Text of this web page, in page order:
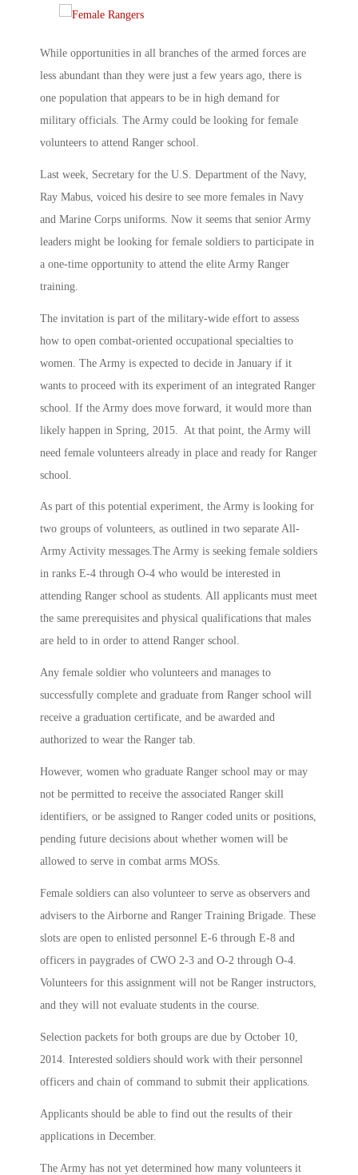
While opportunities in all branches of the armed forces are
less abundant than they were just a few years ago, there is
one population that appears to be in high demand for
military officials. The Army could be looking for female
volunteers to attend Ranger school.
Last week, Secretary for the U.S. Department of the Navy,
Ray Mabus, voiced his desire to see more females in Navy
and Marine Corps uniforms. Now it seems that senior Army
leaders might be looking for female soldiers to participate in
a one-time opportunity to attend the elite Army Ranger
training.
The invitation is part of the military-wide effort to assess
how to open combat-oriented occupational specialties to
women. The Army is expected to decide in January if it
wants to proceed with its experiment of an integrated Ranger
school. If the Army does move forward, it would more than
likely happen in Spring, 2015. At that point, the Army will
need female volunteers already in place and ready for Ranger
school.
As part of this potential experiment, the Army is looking for
two groups of volunteers, as outlined in two separate All-
Army Activity messages.The Army is seeking female soldiers
in ranks E-4 through O-4 who would be interested in
attending Ranger school as students. All applicants must meet
the same prerequisites and physical qualifications that males
are held to in order to attend Ranger school.
Any female soldier who volunteers and manages to
successfully complete and graduate from Ranger school will
receive a graduation certificate, and be awarded and
authorized to wear the Ranger tab.
However, women who graduate Ranger school may or may
not be permitted to receive the associated Ranger skill
identifiers, or be assigned to Ranger coded units or positions,
pending future decisions about whether women will be
allowed to serve in combat arms MOSs.
Female soldiers can also volunteer to serve as observers and
advisers to the Airborne and Ranger Training Brigade. These
slots are open to enlisted personnel E-6 through E-8 and
officers in paygrades of CWO 2-3 and O-2 through O-4.
Volunteers for this assignment will not be Ranger instructors,
and they will not evaluate students in the course.
Selection packets for both groups are due by October 10,
2014. Interested soldiers should work with their personnel
officers and chain of command to submit their applications.
Applicants should be able to find out the results of their
applications in December.
The Army has not yet determined how many volunteers it